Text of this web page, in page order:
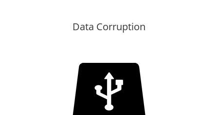
Data Corruption